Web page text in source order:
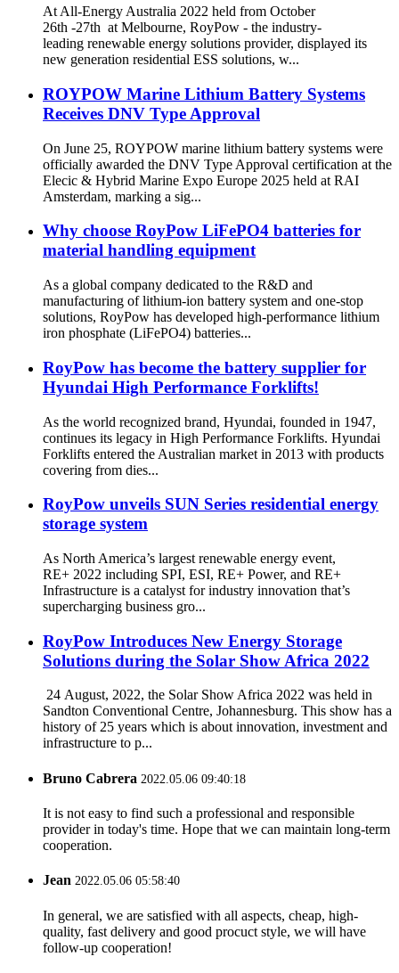
At All-Energy Australia 2022 held from October
26th -27th at Melbourne, RoyPow - the industry-
leading renewable energy solutions provider, displayed its
new generation residential ESS solutions, w...
ROYPOW Marine Lithium Battery Systems
Receives DNV Type Approval
On June 25, ROYPOW marine lithium battery systems were
officially awarded the DNV Type Approval certification at the
Elecic & Hybrid Marine Expo Europe 2025 held at RAI
Amsterdam, marking a sig...
Why choose RoyPow LiFePO4 batteries for
material handling equipment
As a global company dedicated to the R&D and
manufacturing of lithium-ion battery system and one-stop
solutions, RoyPow has developed high-performance lithium
iron phosphate (LiFePO4) batteries...
RoyPow has become the battery supplier for
Hyundai High Performance Forklifts!
As the world recognized brand, Hyundai, founded in 1947,
continues its legacy in High Performance Forklifts. Hyundai
Forklifts entered the Australian market in 2013 with products
covering from dies...
RoyPow unveils SUN Series residential energy
storage system
As North America’s largest renewable energy event,
RE+ 2022 including SPI, ESI, RE+ Power, and RE+
Infrastructure is a catalyst for industry innovation that’s
supercharging business gro...
RoyPow Introduces New Energy Storage
Solutions during the Solar Show Africa 2022
24 August, 2022, the Solar Show Africa 2022 was held in
Sandton Conventional Centre, Johannesburg. This show has a
history of 25 years which is about innovation, investment and
infrastructure to p...
Bruno Cabrera 2022.05.06 09:40:18
It is not easy to find such a professional and responsible
provider in today's time. Hope that we can maintain long-term
cooperation.
Jean 2022.05.06 05:58:40
In general, we are satisfied with all aspects, cheap, high-
quality, fast delivery and good procuct style, we will have
follow-up cooperation!